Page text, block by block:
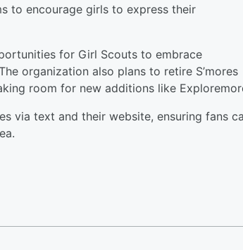
to encourage girls to express their
for Girl Scouts to embrace
organization also plans to retire S’mores
room for new additions like
via text and their website, ensuring fans